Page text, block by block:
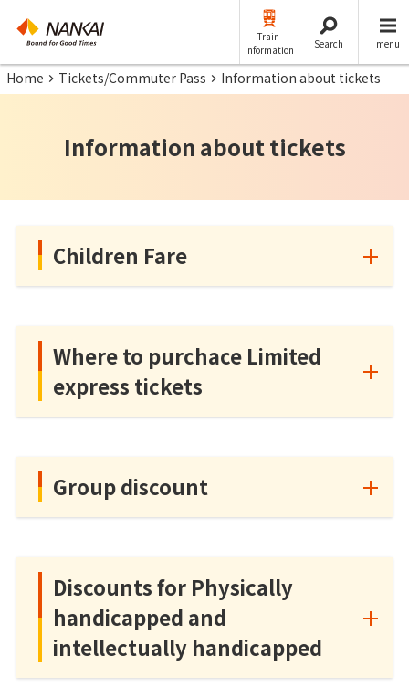
Train
Information
Search menu
Home Tickets/Commuter Pass Information about tickets
Information about tickets
Children Fare
Where to purchace Limited
express tickets
Group discount
Discounts for Physically
handicapped and
intellectually handicapped